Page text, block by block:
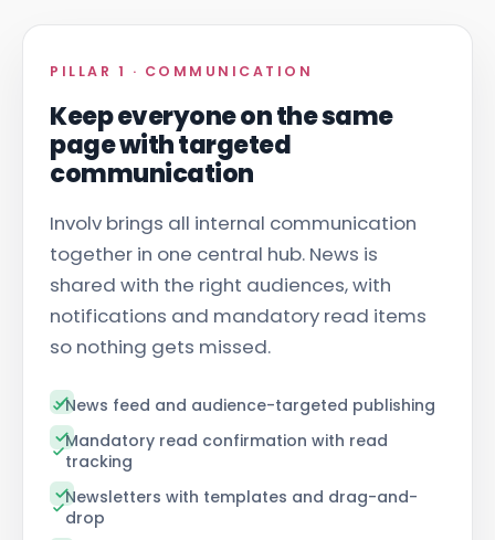
PILLAR 1 · COMMUNICATION
Keep everyone on the same
page with targeted
communication
Involv brings all internal communication
together in one central hub. News is
shared with the right audiences, with
notifications and mandatory read items
so nothing gets missed.
News feed and audience-targeted publishing
Mandatory read confirmation with read
tracking
Newsletters with templates and drag-and-
drop